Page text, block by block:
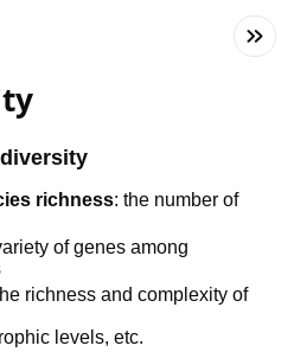
richness: the number of
of genes among
richness and complexity of
levels, etc.